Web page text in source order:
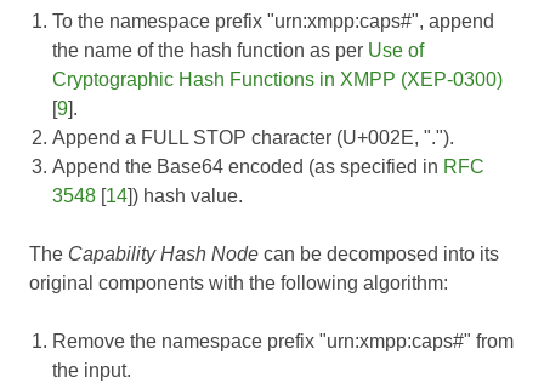
To the namespace prefix "urn:xmpp:caps#", append
the name of the hash function as per Use of
Cryptographic Hash Functions in XMPP (XEP-0300)
[9].
Append a FULL STOP character (U+002E, ".").
Append the Base64 encoded (as specified in RFC
3548 [14]) hash value.
The Capability Hash Node can be decomposed into its
original components with the following algorithm:
Remove the namespace prefix "urn:xmpp:caps#" from
the input.